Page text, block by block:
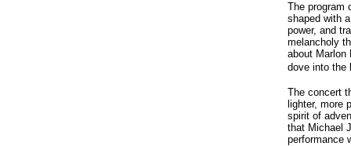
The program
shaped with
power, and
melancholy
about Marlon
dove into the
The concert
lighter, more
spirit of
that Michael
performance